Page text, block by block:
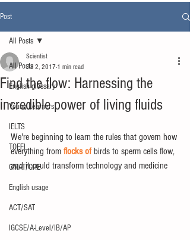
Post
All Posts
English glossary
Young Learners
IELTS
TOEFL
GMAT/GRE
English usage
ACT/SAT
IGCSE/A-Level/IB/AP
All Posts
Find the flow: Harnessing the
incredible power of living fluids
Scientist
Jul 2, 2017 1 min read
We're beginning to learn the rules that govern how
everything from flocks of birds to sperm cells flow,
and it could transform technology and medicine